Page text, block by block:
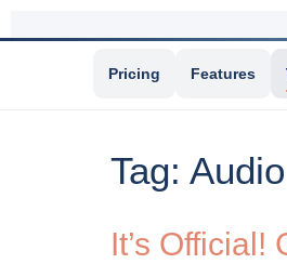
Pricing Features
Tag:
It’s